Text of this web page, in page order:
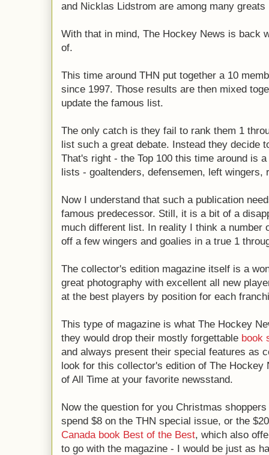
and Nicklas Lidstrom are among many
With that in mind, The Hockey News is back
of.
This time around THN put together a 10
since 1997. Those results are then mixed
update the famous list.
The only catch is they fail to rank them 1
list such a great debate. Instead they decide
That's right - the Top 100 this time around is
lists - goaltenders, defensemen, left wingers,
Now I understand that such a publication
famous predecessor. Still, it is a bit of a
much different list. In reality I think a number
off a few wingers and goalies in a true 1
The collector's edition magazine itself is a
great photography with excellent all new
at the best players by position for each
This type of magazine is what The Hockey
they would drop their mostly forgettable book
and always present their special features as
look for this collector's edition of The Hockey
of All Time at your favorite newsstand.
Now the question for you Christmas
spend $8 on the THN special issue, or the
Canada book Best of the Best, which also
to go with the magazine - I would be just as